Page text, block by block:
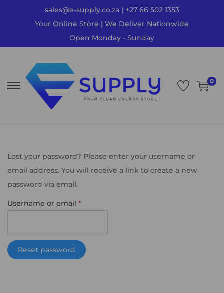
sales@e-supply.co.za | +27 66 502 1353
Your Online Store | We Deliver Nationwide
Open Monday - Sunday
0
Lost your password? Please enter your username or
email address. You will receive a link to create a new
password via email.
Username or email *
Reset password